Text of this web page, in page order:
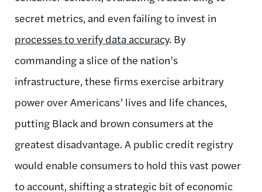
secret metrics, and even failing to invest in
processes to verify data accuracy. By
commanding a slice of the nation’s
infrastructure, these firms exercise arbitrary
power over Americans’ lives and life chances,
putting Black and brown consumers at the
greatest disadvantage. A public credit registry
would enable consumers to hold this vast power
to account, shifting a strategic bit of economic